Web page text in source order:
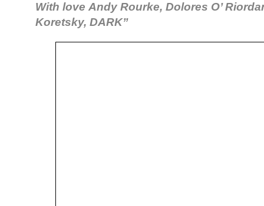
With love Andy Rourke, Dolores O’
Koretsky, DARK”